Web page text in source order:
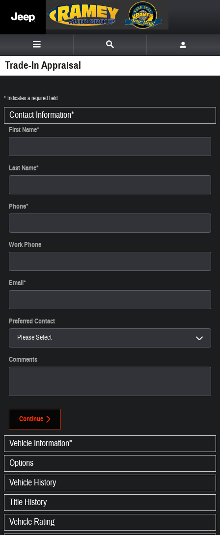
Trade-In Appraisal
* Indicates a required field
Contact Information*
First Name*
Last Name*
Phone*
Work Phone
Email*
Preferred Contact
Comments
Continue
Vehicle Information*
Options
Vehicle History
Title History
Vehicle Rating